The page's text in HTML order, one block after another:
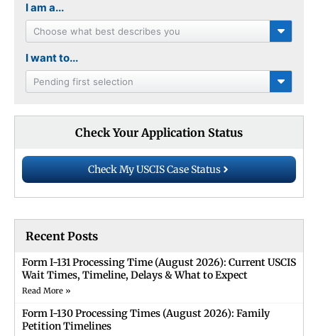
I am a...
Choose what best describes you
I want to...
Pending first selection
Check Your Application Status
Check My USCIS Case Status
Recent Posts
Form I-131 Processing Time (August 2026): Current USCIS
Wait Times, Timeline, Delays & What to Expect
Read More »
Form I-130 Processing Times (August 2026): Family
Petition Timelines